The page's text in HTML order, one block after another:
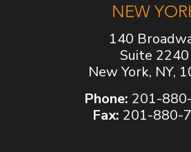
NEW
140
Suite 2240
New York, NY,
Phone: 201-
Fax: 201-880-